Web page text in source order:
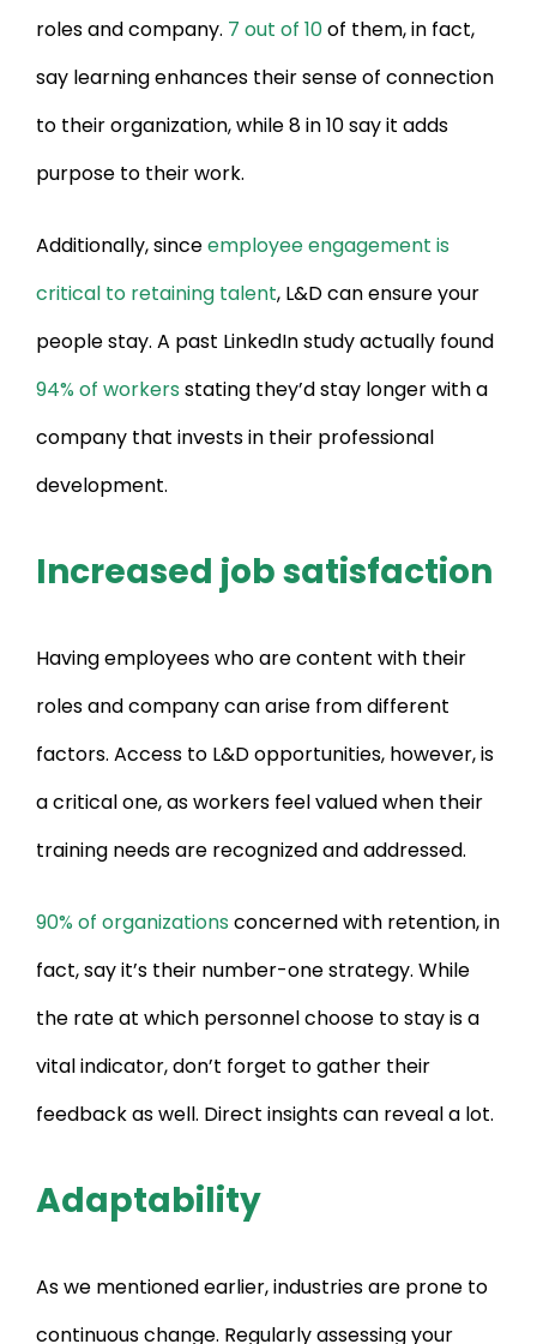
roles and company. 7 out of 10of them, in fact,
say learning enhances their sense of connection
to their organization, while 8 in 10 say it adds
purpose to their work.
Additionally, sinceemployee engagement is
critical to retaining talent, L&D can ensure your
people stay. A past LinkedIn study actually found
94% of workers stating they’d stay longer with a
company that invests in their professional
development.
Increased job satisfaction
Having employees who are content with their
roles and company can arise from different
factors. Access to L&D opportunities, however, is
a critical one, as workers feel valued when their
training needs are recognized and addressed.
90% of organizations concerned with retention, in
fact, say it’s their number-one strategy. While
the rate at which personnel choose to stay is a
vital indicator, don’t forget to gather their
feedback as well. Direct insights can reveal a lot.
Adaptability
As we mentioned earlier, industries are prone to
continuous change. Regularly assessing your